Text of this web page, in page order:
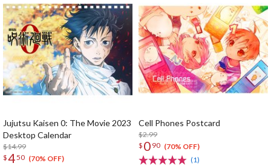
Jujutsu Kaisen 0: The Movie 2023
Desktop Calendar
$14.99
$450 (70% OFF)
Cell Phones Postcard
$2.99
$ 0 90 (70% OFF)
(1)